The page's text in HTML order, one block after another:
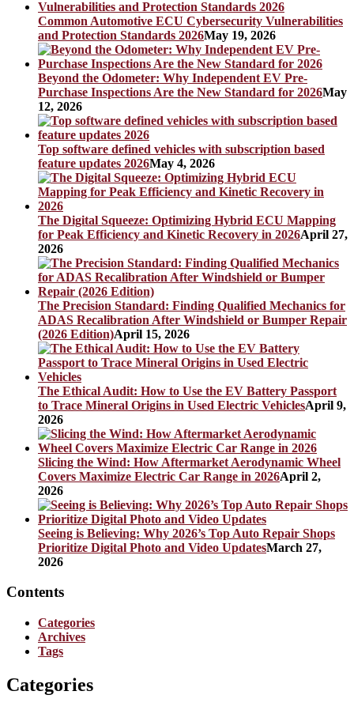
Common Automotive ECU Cybersecurity Vulnerabilities
and Protection Standards 2026May 19, 2026
Beyond the Odometer: Why Independent EV Pre-
Purchase Inspections Are the New Standard for 2026May
12, 2026
Top software defined vehicles with subscription based
feature updates 2026May 4, 2026
The Digital Squeeze: Optimizing Hybrid ECU Mapping
for Peak Efficiency and Kinetic Recovery in 2026April 27,
2026
The Precision Standard: Finding Qualified Mechanics for
ADAS Recalibration After Windshield or Bumper Repair
(2026 Edition)April 15, 2026
The Ethical Audit: How to Use the EV Battery Passport
to Trace Mineral Origins in Used Electric VehiclesApril 9,
2026
Slicing the Wind: How Aftermarket Aerodynamic Wheel
Covers Maximize Electric Car Range in 2026April 2,
2026
Seeing is Believing: Why 2026’s Top Auto Repair Shops
Prioritize Digital Photo and Video UpdatesMarch 27,
2026
Contents
Categories
Archives
Tags
Categories